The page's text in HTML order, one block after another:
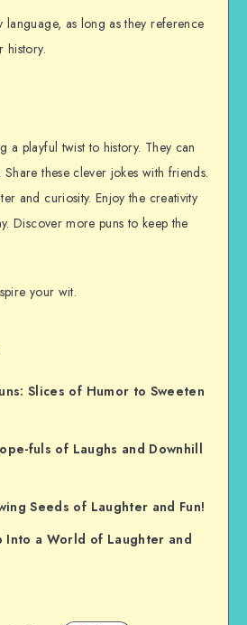
language, as long as they reference
history.
a playful twist to history. They can
these clever jokes with friends.
and curiosity. Enjoy the creativity
Discover more puns to keep the
your wit.
Slices of Humor to Sweeten
fuls of Laughs and Downhill
Seeds of Laughter and Fun!
Into a World of Laughter and